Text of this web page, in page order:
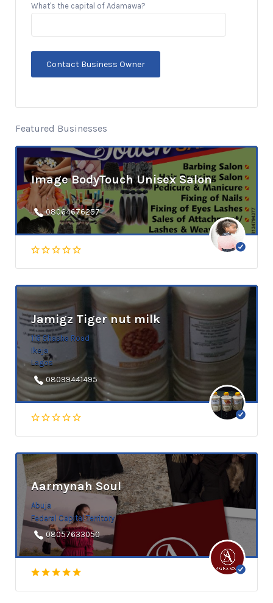
What's the capital of Adamawa?
Featured Businesses
Image BodyTouch Unisex Salon
08064676257
Jamigz Tiger nut milk
116 Shasha Road
Ikeja
Lagos
08099441495
Aarmynah Soul
Abuja
Federal Capital Territory
08057633050